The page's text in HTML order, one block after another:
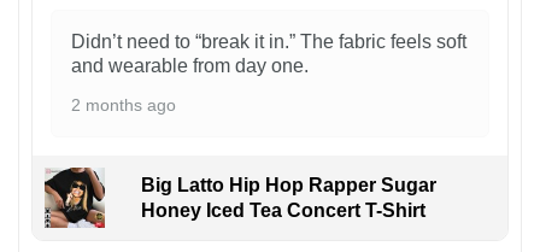
Didn’t need to “break it in.” The fabric feels soft
and wearable from day one.
2 months ago
Big Latto Hip Hop Rapper Sugar
Honey Iced Tea Concert T-Shirt